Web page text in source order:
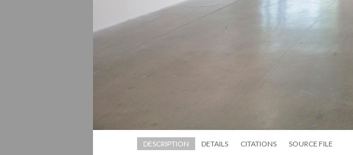
DESCRIPTION DETAILS CITATIONS SOURCE FILE